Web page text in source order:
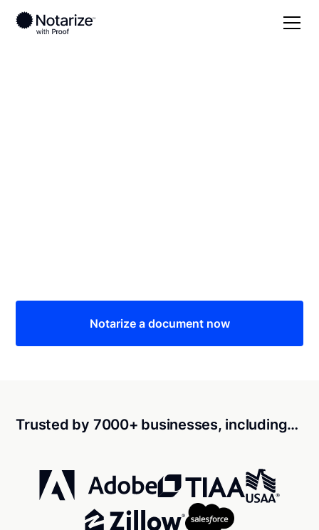
Notarize a document now
Trusted by 7000+ businesses, including…